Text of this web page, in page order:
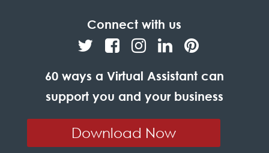
Connect with us
60 ways a Virtual Assistant can
support you and your business
Download Now